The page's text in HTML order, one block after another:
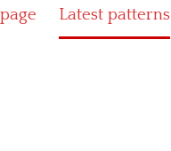
Latest patterns